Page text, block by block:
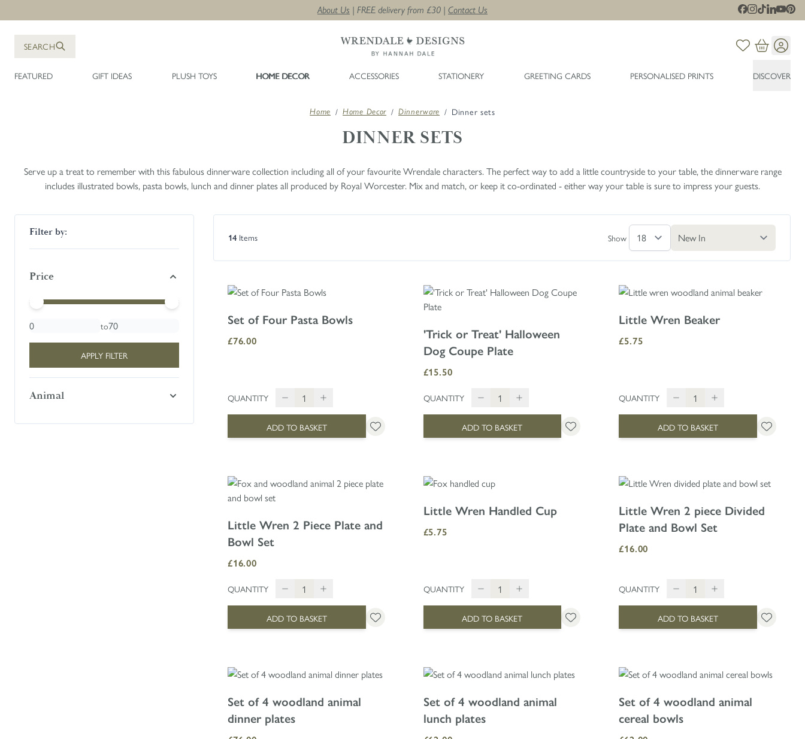
About Us | FREE delivery from £30 | Contact Us
SEARCH
FEATURED GIFT IDEAS PLUSH TOYS HOME DECOR ACCESSORIES STATIONERY GREETING CARDS PERSONALISED PRINTS DISCOVER
Home / Home Decor / Dinnerware / Dinner sets
DINNER SETS
Serve up a treat to remember with this fabulous dinnerware collection including all of your favourite Wrendale characters. The perfect way to add a little countryside to your table, the dinnerware range
includes illustrated bowls, pasta bowls, lunch and dinner plates all produced by Royal Worcester. Mix and match, or keep it co-ordinated - either way your table is sure to impress your guests.
Skip to product list
Filter by:
Price
Minimal Price
Maximum Price
to
APPLY FILTER
Animal
14 Items Show
Set of Four Pasta Bowls
£76.00
QUANTITY
ADD TO BASKET
'Trick or Treat' Halloween
Dog Coupe Plate
£15.50
QUANTITY
ADD TO BASKET
Little Wren Beaker
£5.75
QUANTITY
ADD TO BASKET
Little Wren 2 Piece Plate and
Bowl Set
£16.00
QUANTITY
ADD TO BASKET
Little Wren Handled Cup
£5.75
QUANTITY
ADD TO BASKET
Little Wren 2 piece Divided
Plate and Bowl Set
£16.00
QUANTITY
ADD TO BASKET
Set of 4 woodland animal
dinner plates
Set of 4 woodland animal
lunch plates
Set of 4 woodland animal
cereal bowls